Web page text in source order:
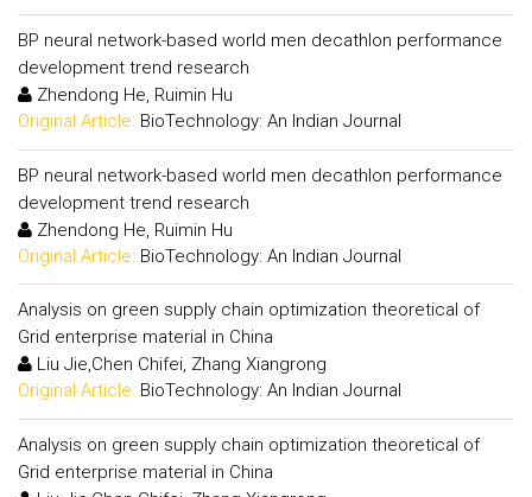
BP neural network-based world men decathlon performance
development trend research
Zhendong He, Ruimin Hu
Original Article: BioTechnology: An Indian Journal
BP neural network-based world men decathlon performance
development trend research
Zhendong He, Ruimin Hu
Original Article: BioTechnology: An Indian Journal
Analysis on green supply chain optimization theoretical of
Grid enterprise material in China
Liu Jie,Chen Chifei, Zhang Xiangrong
Original Article: BioTechnology: An Indian Journal
Analysis on green supply chain optimization theoretical of
Grid enterprise material in China